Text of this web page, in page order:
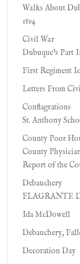
Walks About
1894
Civil War
Dubuque's Part
First Regiment
Letters From
Conflagrations
St. Anthony
County Poor
County
Report of the
Debauchery
FLAGRANTE
Ida McDowell
Debauchery,
Decoration Day